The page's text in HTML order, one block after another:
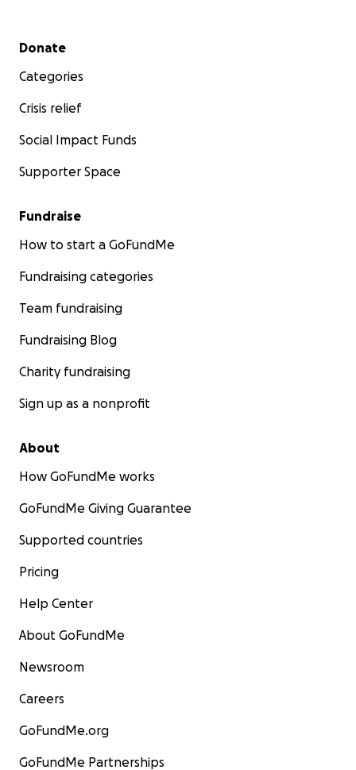
Secondary menu
Donate
Categories
Crisis relief
Social Impact Funds
Supporter Space
Fundraise
How to start a GoFundMe
Fundraising categories
Team fundraising
Fundraising Blog
Charity fundraising
Sign up as a nonprofit
About
How GoFundMe works
GoFundMe Giving Guarantee
Supported countries
Pricing
Help Center
About GoFundMe
Newsroom
Careers
GoFundMe.org
GoFundMe Partnerships